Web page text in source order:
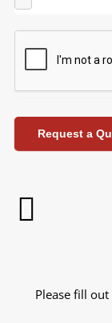
Request a
Please fill